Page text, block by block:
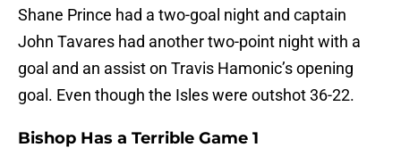
Shane Prince had a two-goal night and captain
John Tavares had another two-point night with a
goal and an assist on Travis Hamonic’s opening
goal. Even though the Isles were outshot 36-22.
Bishop Has a Terrible Game 1